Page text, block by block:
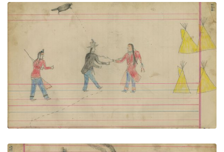
Untitled
PLATE NUMBER 58
VIEW PLATE ADD TO GALLERY